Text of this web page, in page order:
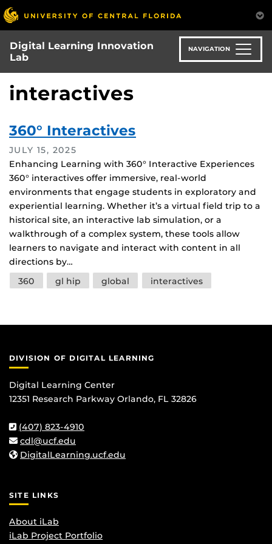
Skip
to
main
content
Digital Learning Innovation
Lab
NAVIGATION
interactives
360° Interactives
JULY 15, 2025
Enhancing Learning with 360° Interactive Experiences
360° interactives offer immersive, real-world
environments that engage students in exploratory and
experiential learning. Whether it’s a virtual field trip to a
historical site, an interactive lab simulation, or a
walkthrough of a complex system, these tools allow
learners to navigate and interact with content in all
directions by…
Tags
360 gl hip global interactives
DIVISION OF DIGITAL LEARNING
Digital Learning Center
12351 Research Parkway Orlando, FL 32826
(407) 823-4910
cdl@ucf.edu
DigitalLearning.ucf.edu
SITE LINKS
About iLab
iLab Project Portfolio